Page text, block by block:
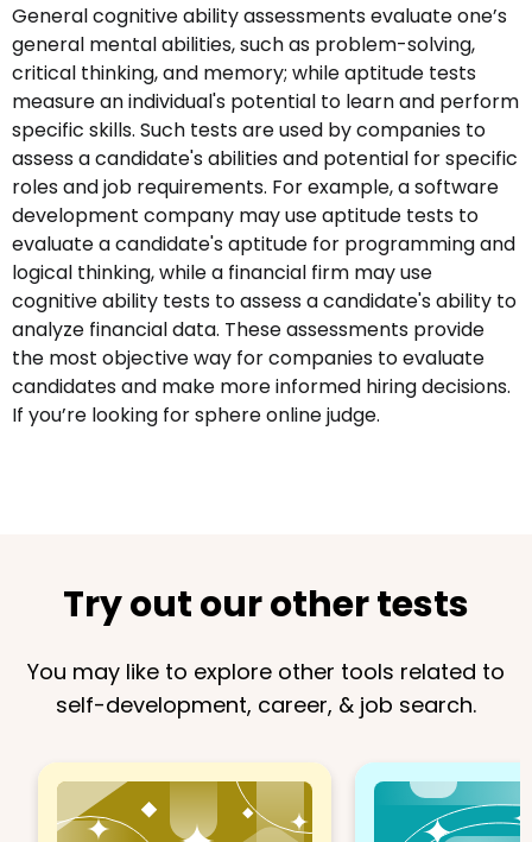
General cognitive ability assessments evaluate one’s
general mental abilities, such as problem-solving,
critical thinking, and memory; while aptitude tests
measure an individual's potential to learn and perform
specific skills. Such tests are used by companies to
assess a candidate's abilities and potential for specific
roles and job requirements. For example, a software
development company may use aptitude tests to
evaluate a candidate's aptitude for programming and
logical thinking, while a financial firm may use
cognitive ability tests to assess a candidate's ability to
analyze financial data. These assessments provide
the most objective way for companies to evaluate
candidates and make more informed hiring decisions.
If you’re looking for sphere online judge.
Try out our other tests
You may like to explore other tools related to
self-development, career, & job search.